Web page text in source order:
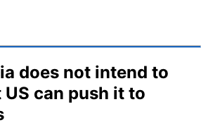
does not intend to
US can push it to